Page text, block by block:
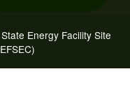
Energy Facility Site